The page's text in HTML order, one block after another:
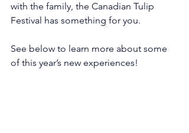
with the family, the Canadian Tulip
Festival has something for you.
See below to learn more about some
of this year’s new experiences!